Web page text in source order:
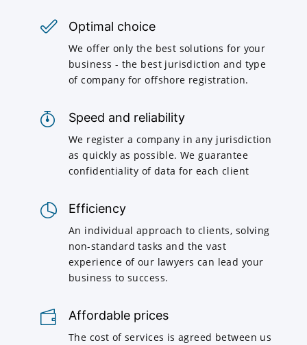
Optimal choice
We offer only the best solutions for your
business - the best jurisdiction and type
of company for offshore registration.
Speed and reliability
We register a company in any jurisdiction
as quickly as possible. We guarantee
confidentiality of data for each client
Efficiency
An individual approach to clients, solving
non-standard tasks and the vast
experience of our lawyers can lead your
business to success.
Affordable prices
The cost of services is agreed between us